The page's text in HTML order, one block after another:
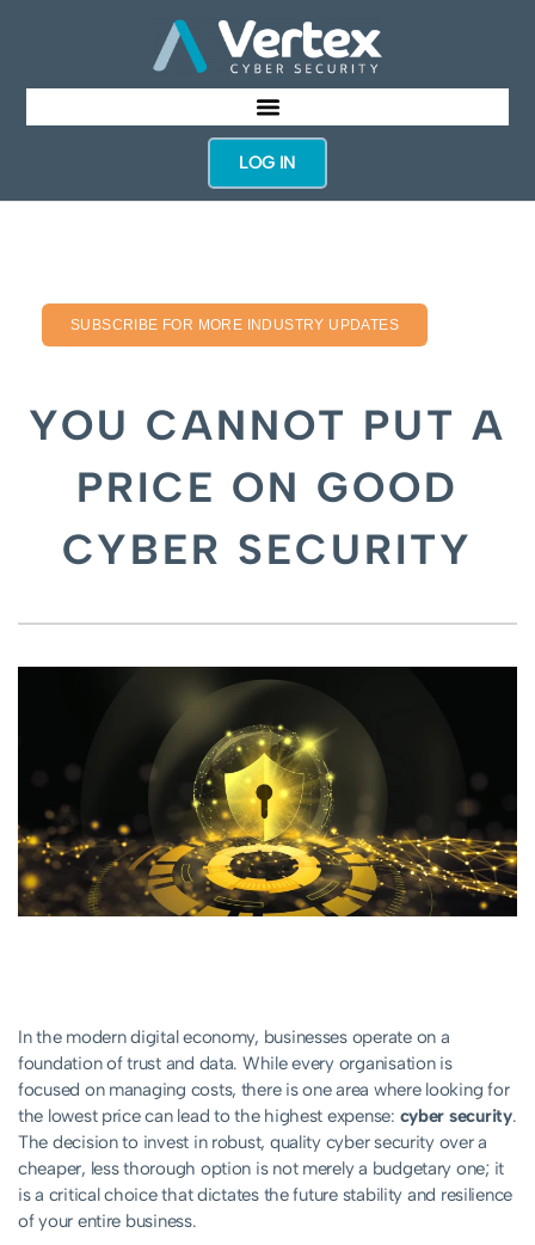
LOG IN
SUBSCRIBE FOR MORE INDUSTRY UPDATES
YOU CANNOT PUT A
PRICE ON GOOD
CYBER SECURITY
In the modern digital economy, businesses operate on a
foundation of trust and data. While every organisation is
focused on managing costs, there is one area where looking for
the lowest price can lead to the highest expense: cyber security.
The decision to invest in robust, quality cyber security over a
cheaper, less thorough option is not merely a budgetary one; it
is a critical choice that dictates the future stability and resilience
of your entire business.